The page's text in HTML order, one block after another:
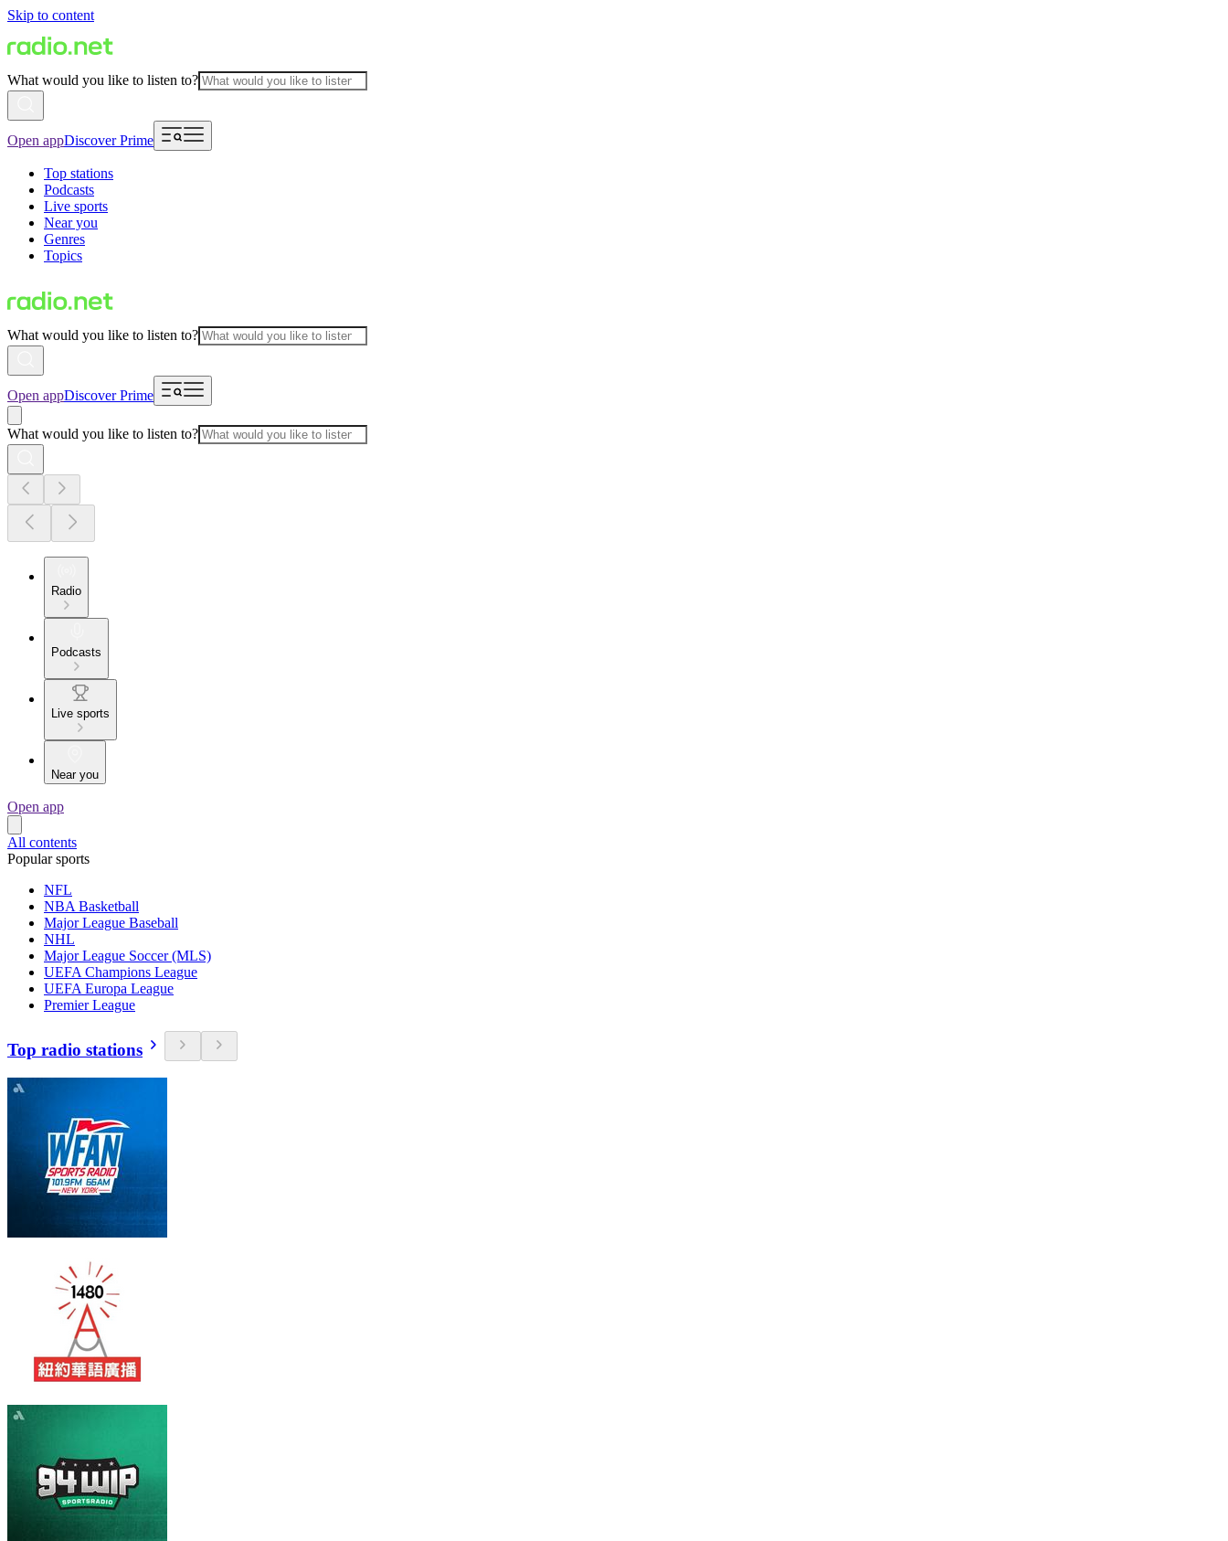
Skip to content
What would you like to listen to?
Open appDiscover Prime
Top stations
Podcasts
Live sports
Near you
Genres
Topics
What would you like to listen to?
Open appDiscover Prime
What would you like to listen to?
Radio
Podcasts
Live sports
Near you
Open app
All contents
Popular sports
NFL
NBA Basketball
Major League Baseball
NHL
Major League Soccer (MLS)
UEFA Champions League
UEFA Europa League
Premier League
Top radio stations